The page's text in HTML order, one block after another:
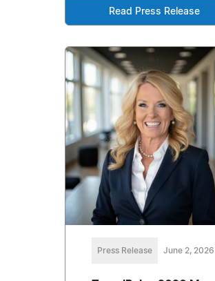
Read Press Release
Press Release June 2, 2026